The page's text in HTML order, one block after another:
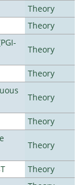
Theory
Theory
Theory
Theory
Theory
Theory
Theory
Theory